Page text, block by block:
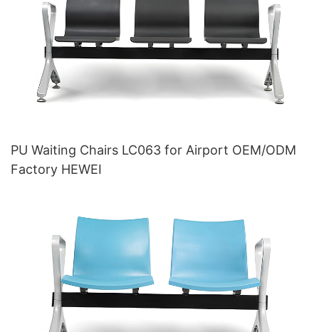
PU Waiting Chairs LC063 for Airport OEM/ODM
Factory HEWEI